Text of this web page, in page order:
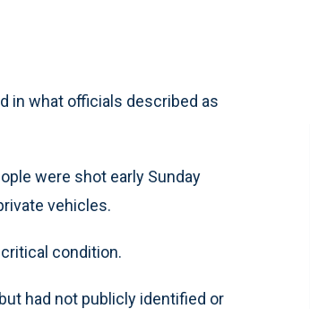
in what officials described as
were shot early Sunday
vehicles.
condition.
had not publicly identified or